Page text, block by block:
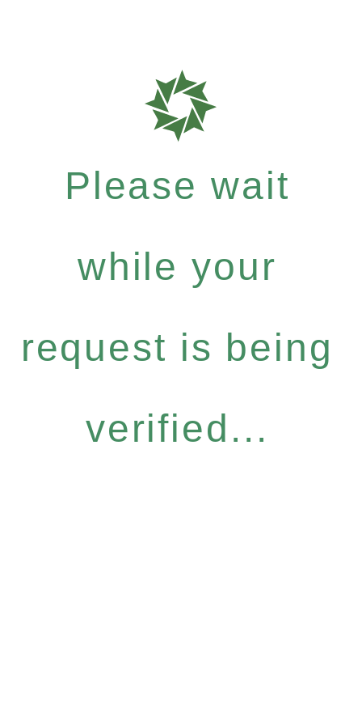
Please wait
while your
request is being
verified...